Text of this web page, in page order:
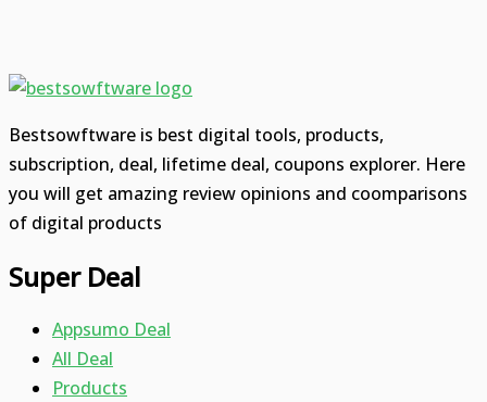
Bestsowftware is best digital tools, products,
subscription, deal, lifetime deal, coupons explorer. Here
you will get amazing review opinions and coomparisons
of digital products
Super Deal
Appsumo Deal
All Deal
Products